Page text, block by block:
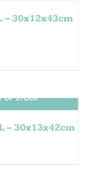
– 30x12x43cm
OF STOCK
– 30x13x42cm